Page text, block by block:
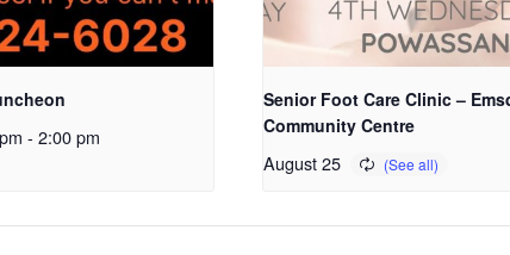
- 2:00 pm
Senior Foot Care Clinic –
Community Centre
August 25